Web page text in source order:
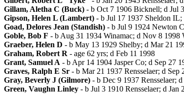
Gillam, Aletha C (Buck) - b Oct 7 1906 Bicknell; d Jul
Gipson, Helen L (Lambert) - b Jul 17 1937 Sheldon IL;
Goad, Delores Jean (Standish) - b Jul 9 1924 Newton
Goble, Bob F - b Aug 31 1934 Winamac; d Nov 8 1998
Graeber, Helen D - b May 13 1929 Shelby; d Mar 21
Graham, Robert R - age 62 yrs; d Feb 11 1998
Grant, Samuel A - b Apr 14 1904 Jasper Co; d Sep 27
Graves, Ralph E Sr - b Mar 21 1937 Rensselaer; d Sep
Gray, Beverly J (Gilmore) - b Dec 9 1937 Rensselaer;
Green, Vaughn Linley - b Jul 3 1910 Rensselaer; d Jan